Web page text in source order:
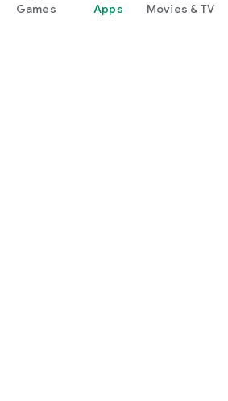
Games Apps Movies & TV